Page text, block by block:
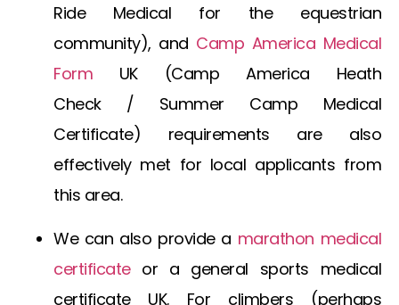
Ride Medical for the equestrian
community), and Camp America Medical
Form UK(Camp America Heath
Check/ Summer Camp Medical
Certificate) requirements are also
effectively met for local applicants from
this area.
We can also provide a marathon medical
certificateor a general sports medical
certificate UK. For climbers (perhaps